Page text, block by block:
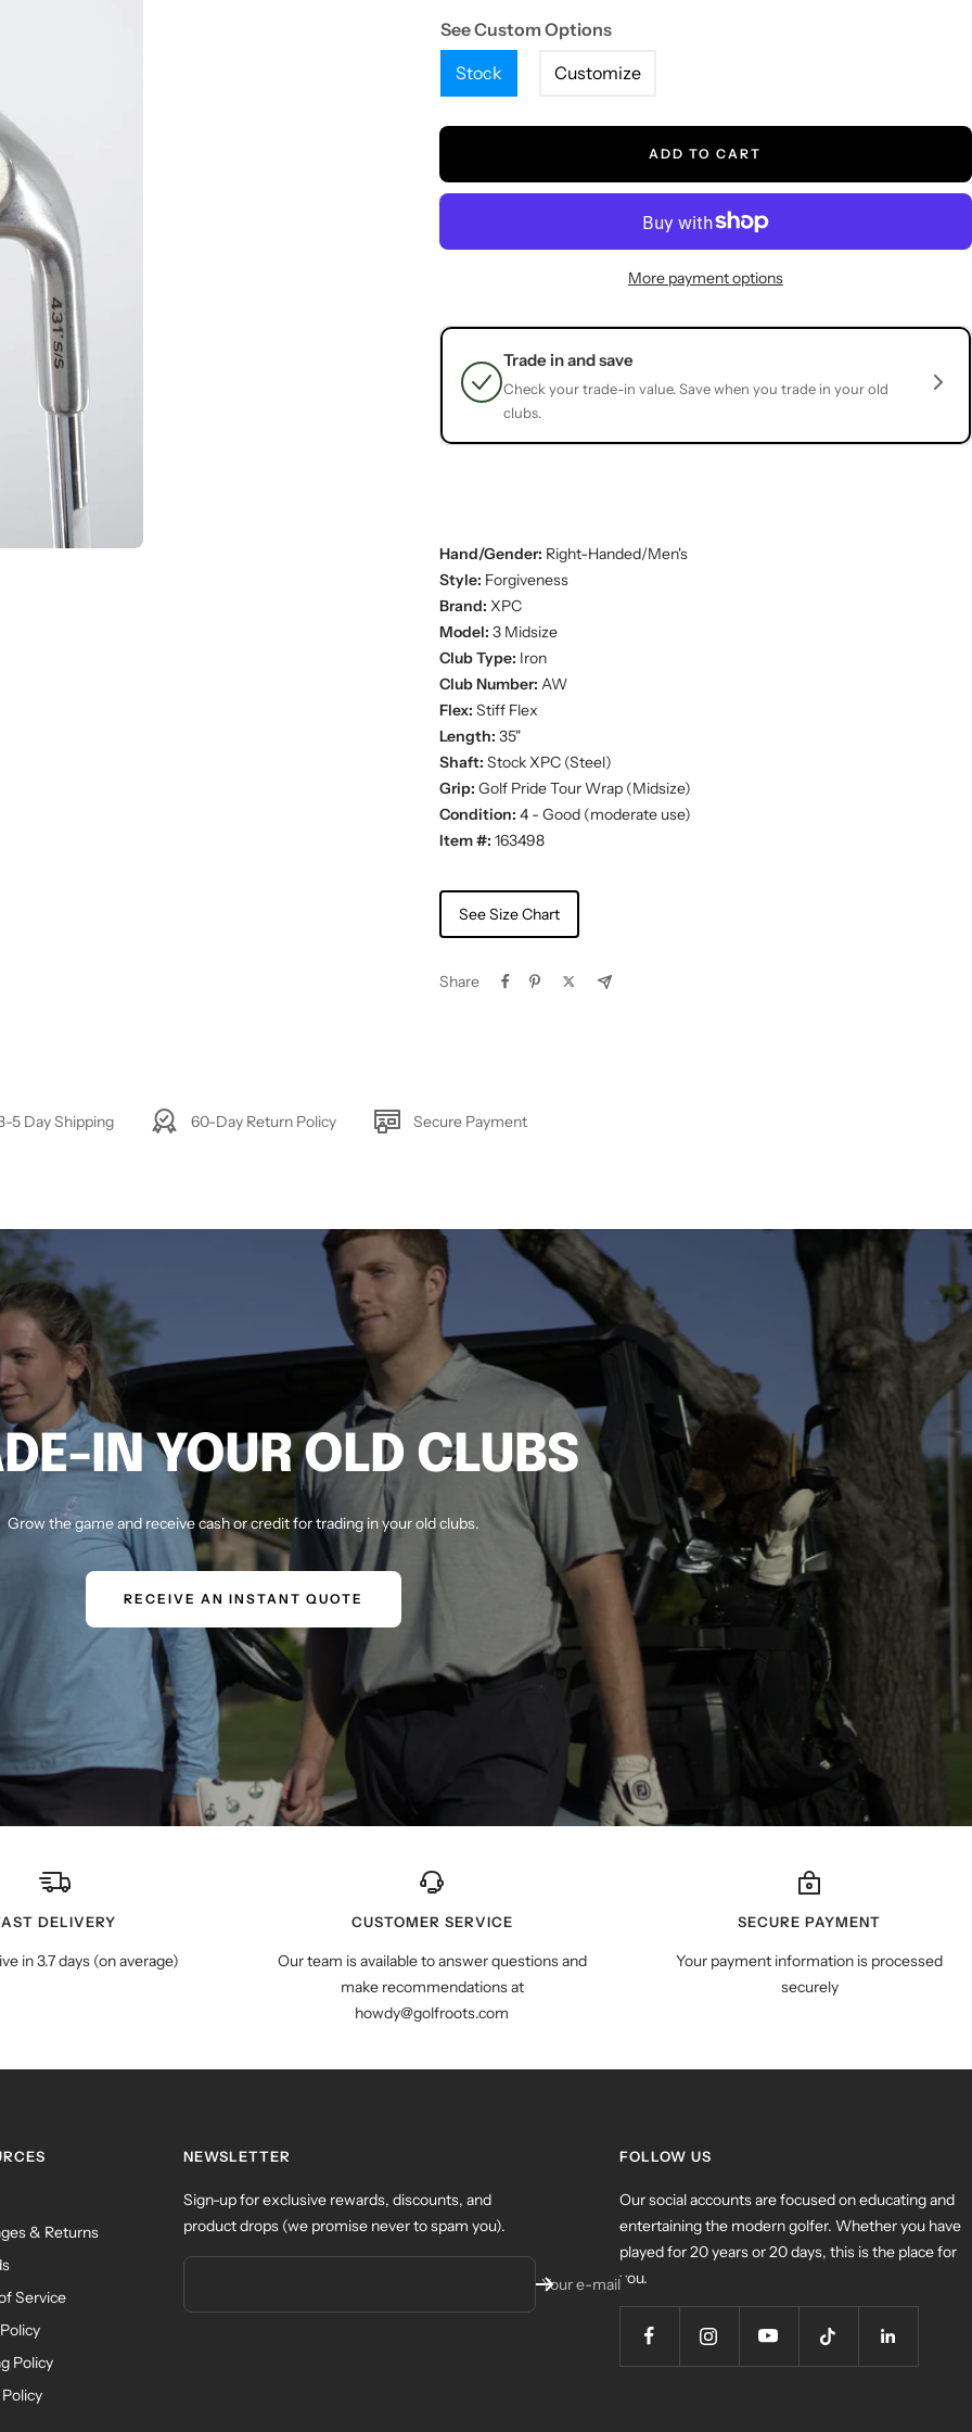
See Custom Options
Stock
Customize
ADD TO CART
More payment options
Trade in and save
Check your trade-in value. Save when you trade in your old
clubs.
Hand/Gender: Right-Handed/Men's
Style: Forgiveness
Brand: XPC
Model: 3 Midsize
Club Type: Iron
Club Number: AW
Flex: Stiff Flex
Length: 35"
Shaft: Stock XPC (Steel)
Grip: Golf Pride Tour Wrap (Midsize)
Condition: 4 - Good (moderate use)
Item #: 163498
See Size Chart
Share
5 Day Shipping 60-Day Return Policy Secure Payment
IN YOUR OLD CLUBS
Grow the game and receive cash or credit for trading in your old clubs.
RECEIVE AN INSTANT QUOTE
DELIVERY
in 3.7 days (on average)
CUSTOMER SERVICE
Our team is available to answer questions and
make recommendations at
howdy@golfroots.com
SECURE PAYMENT
Your payment information is processed
securely
& Returns
Service
Policy
NEWSLETTER
Sign-up for exclusive rewards, discounts, and
product drops (we promise never to spam you).
Your e-mail
FOLLOW US
Our social accounts are focused on educating and
entertaining the modern golfer. Whether you have
played for 20 years or 20 days, this is the place for
you.